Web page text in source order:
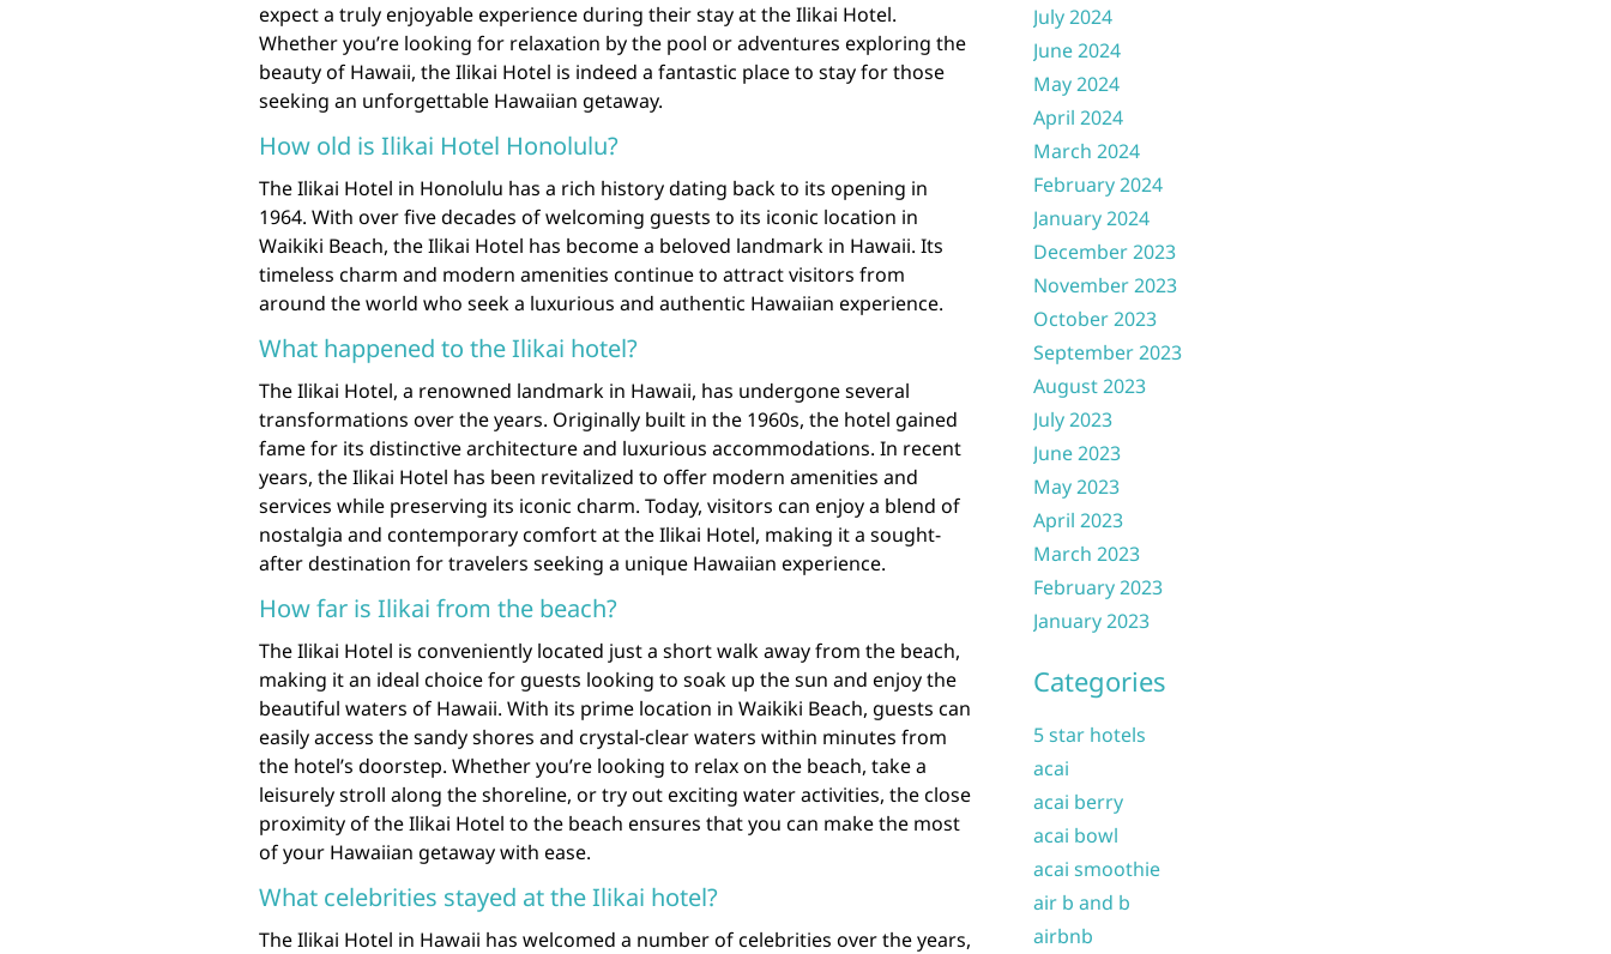
expect a truly enjoyable experience during their stay at the Ilikai Hotel.
Whether you’re looking for relaxation by the pool or adventures exploring the
beauty of Hawaii, the Ilikai Hotel is indeed a fantastic place to stay for those
seeking an unforgettable Hawaiian getaway.
How old is Ilikai Hotel Honolulu?
The Ilikai Hotel in Honolulu has a rich history dating back to its opening in
1964. With over five decades of welcoming guests to its iconic location in
Waikiki Beach, the Ilikai Hotel has become a beloved landmark in Hawaii. Its
timeless charm and modern amenities continue to attract visitors from
around the world who seek a luxurious and authentic Hawaiian experience.
What happened to the Ilikai hotel?
The Ilikai Hotel, a renowned landmark in Hawaii, has undergone several
transformations over the years. Originally built in the 1960s, the hotel gained
fame for its distinctive architecture and luxurious accommodations. In recent
years, the Ilikai Hotel has been revitalized to offer modern amenities and
services while preserving its iconic charm. Today, visitors can enjoy a blend of
nostalgia and contemporary comfort at the Ilikai Hotel, making it a sought-
after destination for travelers seeking a unique Hawaiian experience.
How far is Ilikai from the beach?
The Ilikai Hotel is conveniently located just a short walk away from the beach,
making it an ideal choice for guests looking to soak up the sun and enjoy the
beautiful waters of Hawaii. With its prime location in Waikiki Beach, guests can
easily access the sandy shores and crystal-clear waters within minutes from
the hotel’s doorstep. Whether you’re looking to relax on the beach, take a
leisurely stroll along the shoreline, or try out exciting water activities, the close
proximity of the Ilikai Hotel to the beach ensures that you can make the most
of your Hawaiian getaway with ease.
What celebrities stayed at the Ilikai hotel?
The Ilikai Hotel in Hawaii has welcomed a number of celebrities over the years,
July 2024
June 2024
May 2024
April 2024
March 2024
February 2024
January 2024
December 2023
November 2023
October 2023
September 2023
August 2023
July 2023
June 2023
May 2023
April 2023
March 2023
February 2023
January 2023
Categories
5 star hotels
acai
acai berry
acai bowl
acai smoothie
air b and b
airbnb